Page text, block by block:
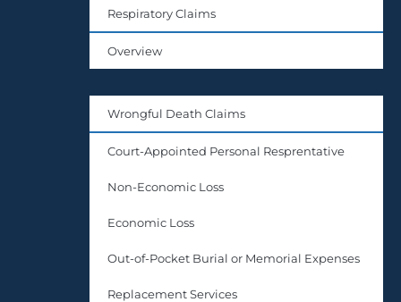
Respiratory Claims
Overview
Wrongful Death Claims
Court-Appointed Personal Resprentative
Non-Economic Loss
Economic Loss
Out-of-Pocket Burial or Memorial Expenses
Replacement Services